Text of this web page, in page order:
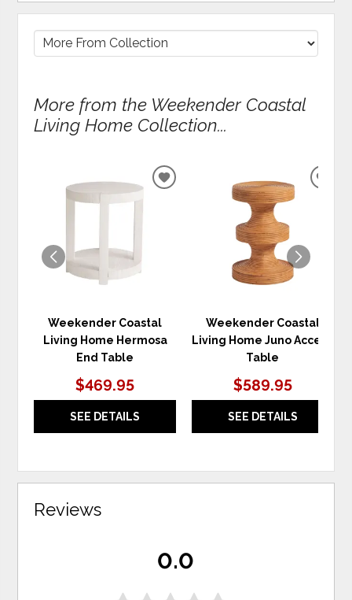
More from the Weekender Coastal
Living Home Collection...
Weekender Coastal
Living Home Hermosa
End Table
$469.95
SEE DETAILS
ADD
Weekender Coastal
Living Home Juno Accent
Table
$589.95
SEE DETAILS
Reviews
0.0